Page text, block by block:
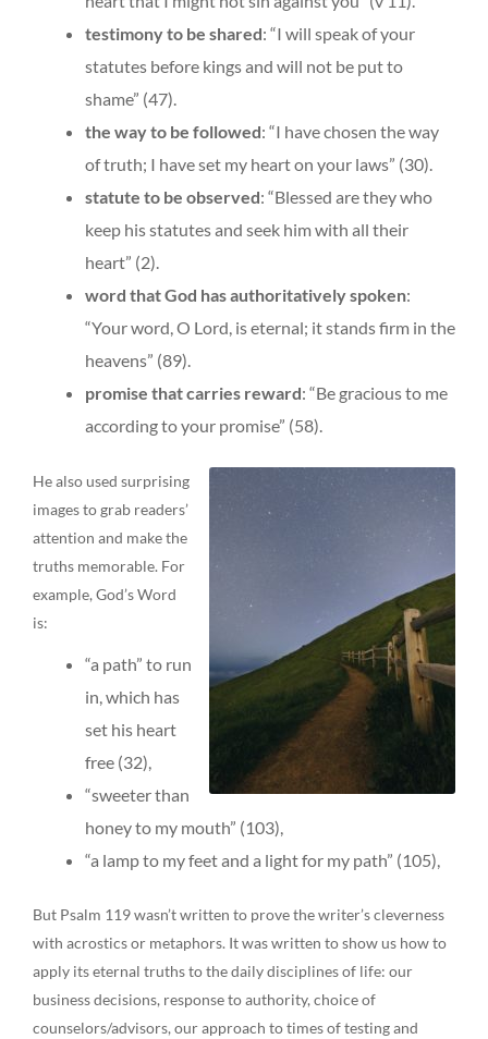
testimony to be shared: “I will speak of your
statutes before kings and will not be put to
shame” (47).
the way to be followed: “I have chosen the way
of truth; I have set my heart on your laws” (30).
statute to be observed: “Blessed are they who
keep his statutes and seek him with all their
heart” (2).
word that God has authoritatively spoken:
“Your word, O Lord, is eternal; it stands firm in the
heavens” (89).
promise that carries reward: “Be gracious to me
according to your promise” (58).
He also used surprising
images to grab readers’
attention and make the
truths memorable. For
example, God’s Word
is:
“a path” to run
in, which has
set his heart
free (32),
“sweeter than
honey to my mouth” (103),
“a lamp to my feet and a light for my path” (105),
But Psalm 119 wasn’t written to prove the writer’s cleverness
with acrostics or metaphors. It was written to show us how to
apply its eternal truths to the daily disciplines of life: our
business decisions, response to authority, choice of
counselors/advisors, our approach to times of testing and